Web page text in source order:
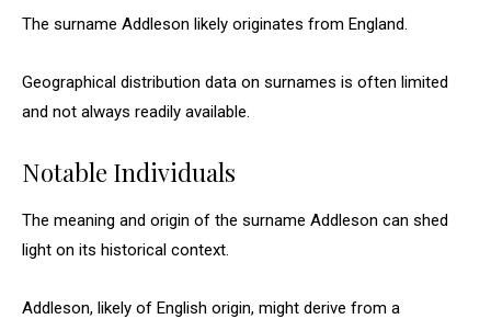
The surname Addleson likely originates from England.
Geographical distribution data on surnames is often limited
and not always readily available.
Notable Individuals
The meaning and origin of the surname Addleson can shed
light on its historical context.
Addleson, likely of English origin, might derive from a